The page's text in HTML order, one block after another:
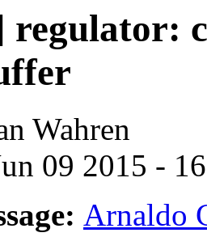
regulator:
Wahren
09 2015 -
Arnaldo